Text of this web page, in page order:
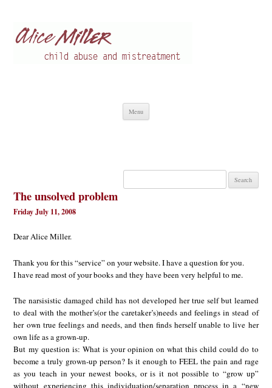
Menu
Search
The unsolved problem
Friday July 11, 2008
Dear Alice Miller.
Thank you for this “service” on your website. I have a question for you.
I have read most of your books and they have been very helpful to me.
The narsisistic damaged child has not developed her true self but learned
to deal with the mother’s(or the caretaker’s)needs and feelings in stead of
her own true feelings and needs, and then finds herself unable to live her
own life as a grown-up.
But my question is: What is your opinion on what this child could do to
become a truly grown-up person? Is it enough to FEEL the pain and rage
as you teach in your newest books, or is it not possible to “grow up”
without experiencing this individuation/separation process in a “new